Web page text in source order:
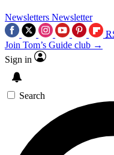
Newsletters Newsletter
Join Tom’s Guide club →
Sign in
Search